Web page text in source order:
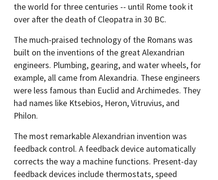
the world for three centuries -- until Rome took it
over after the death of Cleopatra in 30 BC.
The much-praised technology of the Romans was
built on the inventions of the great Alexandrian
engineers. Plumbing, gearing, and water wheels, for
example, all came from Alexandria. These engineers
were less famous than Euclid and Archimedes. They
had names like Ktsebios, Heron, Vitruvius, and
Philon.
The most remarkable Alexandrian invention was
feedback control. A feedback device automatically
corrects the way a machine functions. Present-day
feedback devices include thermostats, speed